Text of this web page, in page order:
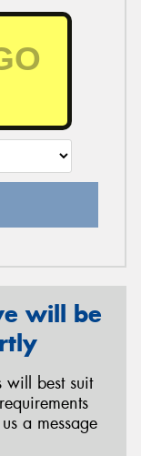
will be
will best suit
a message